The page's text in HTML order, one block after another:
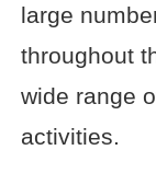
large
throughout
wide range
activities.